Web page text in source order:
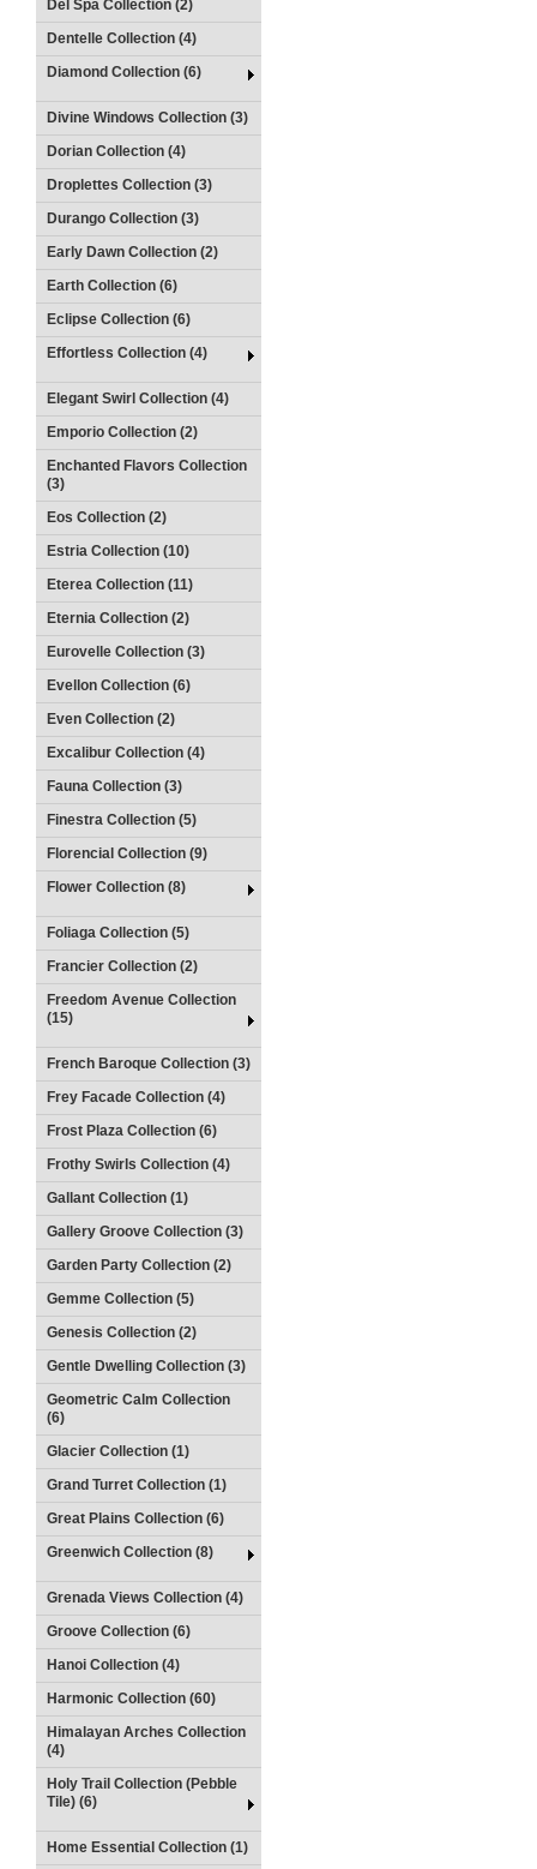
Del Spa Collection (2)
Dentelle Collection (4)
Diamond Collection (6)
Divine Windows Collection (3)
Dorian Collection (4)
Droplettes Collection (3)
Durango Collection (3)
Early Dawn Collection (2)
Earth Collection (6)
Eclipse Collection (6)
Effortless Collection (4)
Elegant Swirl Collection (4)
Emporio Collection (2)
Enchanted Flavors Collection
(3)
Eos Collection (2)
Estria Collection (10)
Eterea Collection (11)
Eternia Collection (2)
Eurovelle Collection (3)
Evellon Collection (6)
Even Collection (2)
Excalibur Collection (4)
Fauna Collection (3)
Finestra Collection (5)
Florencial Collection (9)
Flower Collection (8)
Foliaga Collection (5)
Francier Collection (2)
Freedom Avenue Collection
(15)
French Baroque Collection (3)
Frey Facade Collection (4)
Frost Plaza Collection (6)
Frothy Swirls Collection (4)
Gallant Collection (1)
Gallery Groove Collection (3)
Garden Party Collection (2)
Gemme Collection (5)
Genesis Collection (2)
Gentle Dwelling Collection (3)
Geometric Calm Collection
(6)
Glacier Collection (1)
Grand Turret Collection (1)
Great Plains Collection (6)
Greenwich Collection (8)
Grenada Views Collection (4)
Groove Collection (6)
Hanoi Collection (4)
Harmonic Collection (60)
Himalayan Arches Collection
(4)
Holy Trail Collection (Pebble
Tile) (6)
Home Essential Collection (1)